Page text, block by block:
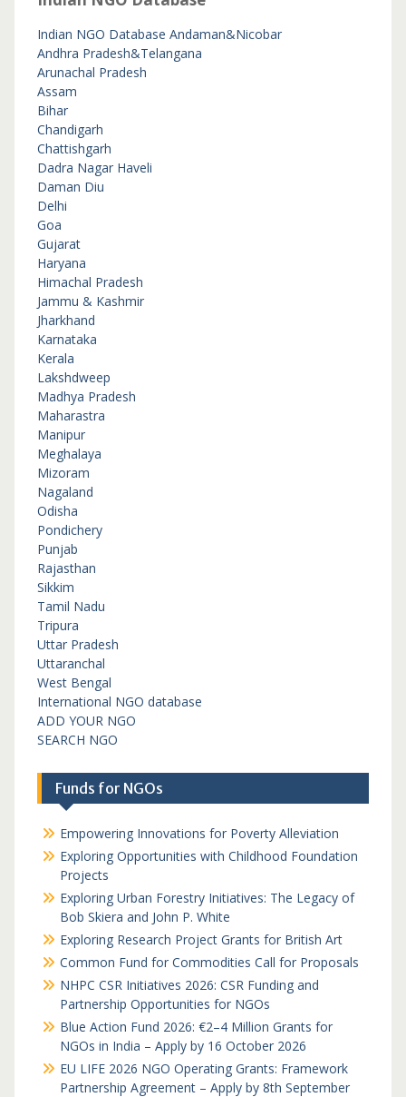
Indian NGO Database Andaman&Nicobar
Andhra Pradesh&Telangana
Arunachal Pradesh
Assam
Bihar
Chandigarh
Chattishgarh
Dadra Nagar Haveli
Daman Diu
Delhi
Goa
Gujarat
Haryana
Himachal Pradesh
Jammu & Kashmir
Jharkhand
Karnataka
Kerala
Lakshdweep
Madhya Pradesh
Maharastra
Manipur
Meghalaya
Mizoram
Nagaland
Odisha
Pondichery
Punjab
Rajasthan
Sikkim
Tamil Nadu
Tripura
Uttar Pradesh
Uttaranchal
West Bengal
International NGO database
ADD YOUR NGO
SEARCH NGO
Funds for NGOs
Empowering Innovations for Poverty Alleviation
Exploring Opportunities with Childhood Foundation
Projects
Exploring Urban Forestry Initiatives: The Legacy of
Bob Skiera and John P. White
Exploring Research Project Grants for British Art
Common Fund for Commodities Call for Proposals
NHPC CSR Initiatives 2026: CSR Funding and
Partnership Opportunities for NGOs
Blue Action Fund 2026: €2–4 Million Grants for
NGOs in India – Apply by 16 October 2026
EU LIFE 2026 NGO Operating Grants: Framework
Partnership Agreement – Apply by 8th September